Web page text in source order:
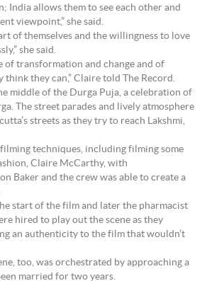
India allows them to see each other and
viewpoint,” she said.
of themselves and the willingness to love
she said.
of transformation and change and of
they can,” Claire told The Record.
middle of the Durga Puja, a celebration of
The street parades and lively atmosphere
streets as they try to reach Lakshmi,
techniques, including filming some
Claire McCarthy, with
Baker and the crew was able to create a
start of the film and later the pharmacist
hired to play out the scene as they
an authenticity to the film that wouldn’t
too, was orchestrated by approaching a
married for two years.